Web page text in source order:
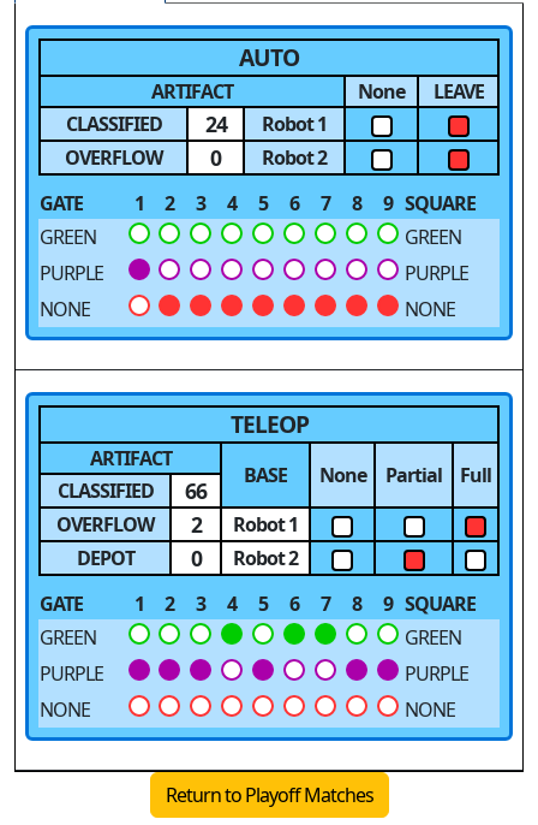
AUTO
ARTIFACT None
LEAVE
CLASSIFIED
24
Robot 1
OVERFLOW
0
Robot 2
GATE
1 2 3 4 5 6 7 8 9 SQUARE
GREEN
GREEN
PURPLE
PURPLE
NONE
NONE
TELEOP
ARTIFACT
BASE None Partial Full
CLASSIFIED 66
OVERFLOW 2
Robot 1
DEPOT
0
Robot 2
GATE
1 2 3 4 5 6 7 8 9 SQUARE
GREEN
GREEN
PURPLE
PURPLE
NONE
NONE
Return to Playoff Matches